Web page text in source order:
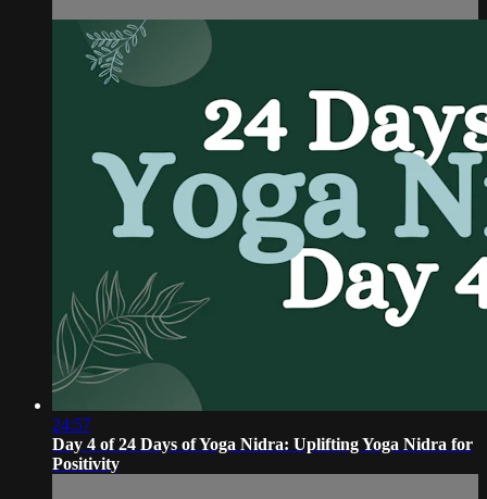
24:57
Day 4 of 24 Days of Yoga Nidra: Uplifting Yoga Nidra for
Positivity